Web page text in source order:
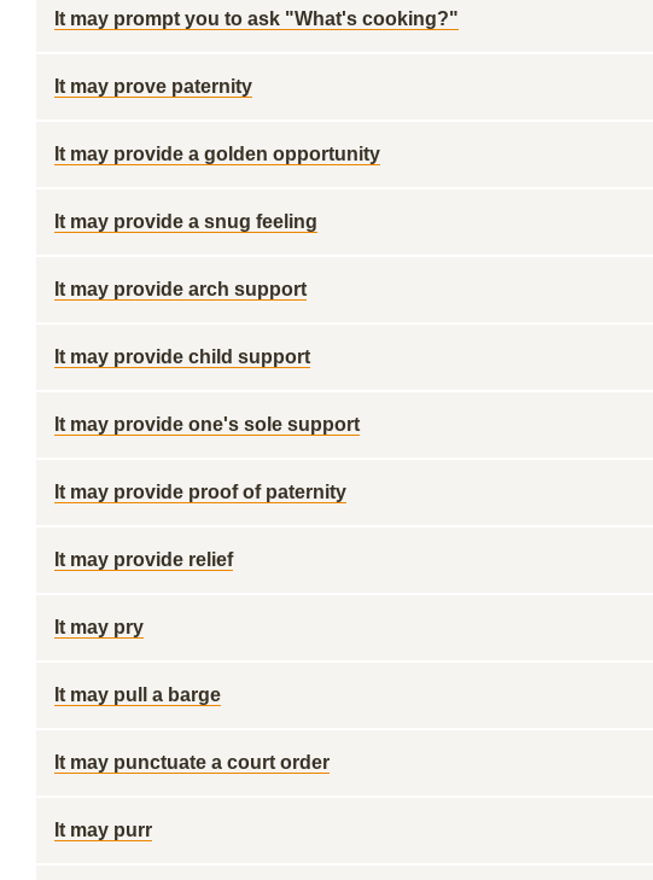
It may prompt you to ask "What's cooking?"
It may prove paternity
It may provide a golden opportunity
It may provide a snug feeling
It may provide arch support
It may provide child support
It may provide one's sole support
It may provide proof of paternity
It may provide relief
It may pry
It may pull a barge
It may punctuate a court order
It may purr